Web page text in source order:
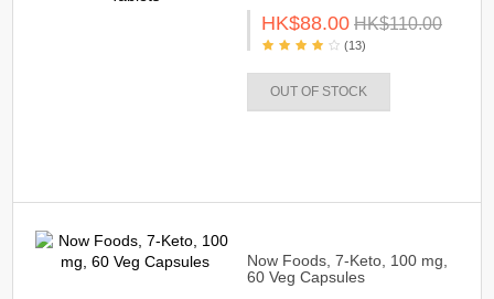
HK$88.00 HK$110.00
(13)
OUT OF STOCK
Now Foods, 7-Keto, 100 mg,
60 Veg Capsules